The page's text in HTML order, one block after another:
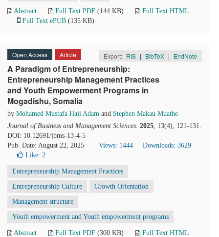
Abstract Full Text PDF (144 KB)
Full Text HTML
Full Text ePUB (135 KB)
Open Access Article Export: RIS | BibTeX | EndNote
A Paradigm of Entrepreneurship:
Entrepreneurship Management Practices
and Youth Empowerment Programs in
Mogadishu, Somalia
by Mohamed Mustafa Haji Adam and Stephen Makau Muathe
Journal of Business and Management Sciences. 2025, 13(4), 121-131.
DOI: 10.12691/jbms-13-4-5
Pub. Date: August 22, 2025
Views: 1444
Downloads: 3629
Like: 2
Entrepreneurship Management Practices
Entrepreneurship Culture Growth Orientation
Management structure
Youth empowerment and Youth empowerment programs
Abstract Full Text PDF (300 KB)
Full Text HTML